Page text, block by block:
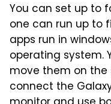
You can set up to
one can run up to
apps run in
operating system.
move them on the
connect the